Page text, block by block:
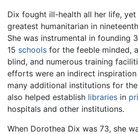
Dix fought ill-health all her life,
greatest humanitarian in
She was instrumental in founding
15 schools for the feeble minded,
blind, and numerous training
efforts were an indirect
many additional institutions for
also helped establish libraries in
hospitals and other institutions.
When Dorothea Dix was 73, she